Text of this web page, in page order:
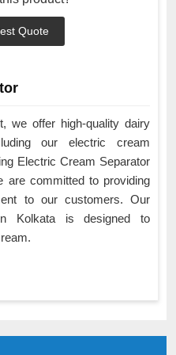
Quote
we offer high-quality dairy
our electric cream
Electric Cream Separator
are committed to providing
to our customers. Our
Kolkata is designed to